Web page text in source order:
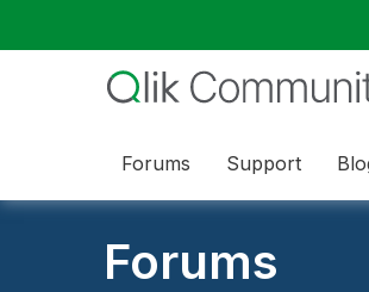
Forums Support
Forums